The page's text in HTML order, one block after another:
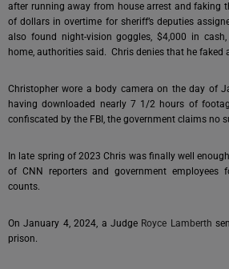
after running away from house arrest and faking
of dollars in overtime for sheriff’s deputies
also found night-vision goggles, $4,000 in
home, authorities said. Chris denies that he faked
Christopher wore a body camera on the day of
having downloaded nearly 7 1/2 hours of
confiscated by the FBI, the government claims no
In late spring of 2023 Chris was finally well
of CNN reporters and government
counts.
On January 4, 2024, a Judge Royce Lamberth
prison.